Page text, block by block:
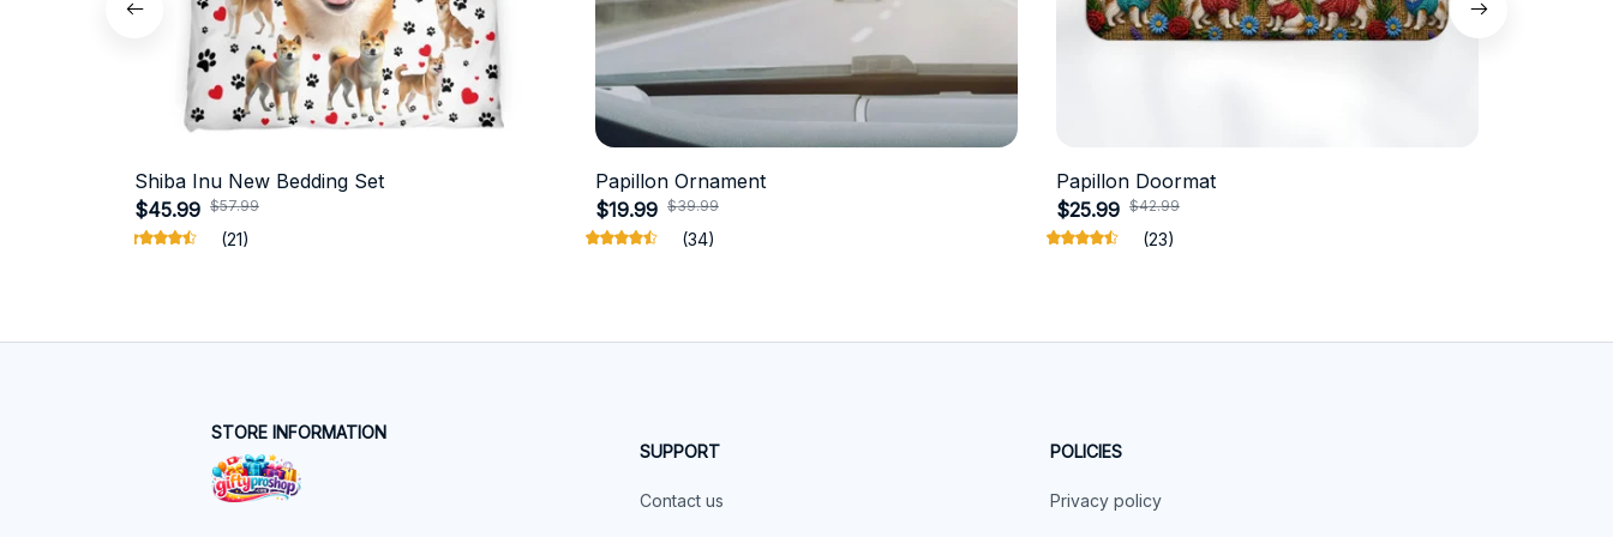
Shiba Inu New Bedding Set
$45.99 $57.99
(21)
Papillon Ornament
$19.99 $39.99
(34)
Papillon Doormat
$25.99 $42.99
(23)
STORE INFORMATION
SUPPORT
Contact us
POLICIES
Privacy policy